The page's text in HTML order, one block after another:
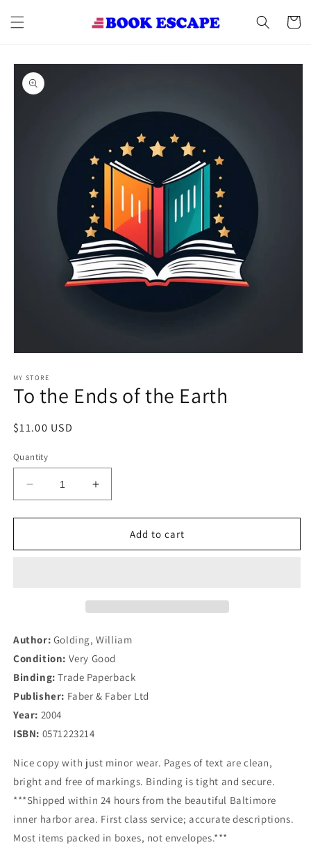
content
Cart
Skip to
product
information
1
in
modal
MY STORE
To the Ends of the Earth
Regular
$11.00 USD
Quantity
Decrease
quantity
for
the
Increase
quantity
for
the
Add to cart
Author: Golding, William
Condition: Very Good
Binding: Trade Paperback
Publisher: Faber & Faber Ltd
Year: 2004
ISBN: 0571223214
Nice copy with just minor wear. Pages of text are clean,
bright and free of markings. Binding is tight and secure.
***Shipped within 24 hours from the beautiful Baltimore
inner harbor area. First class service; accurate descriptions.
Most items packed in boxes, not envelopes.***